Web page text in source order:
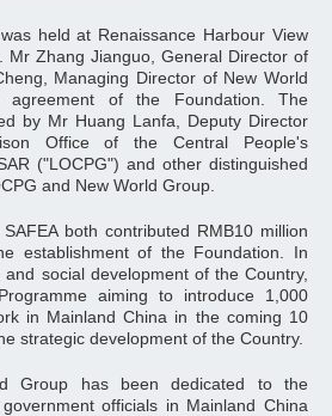
held at Renaissance Harbour View
Mr Zhang Jianguo, General Director of
Managing Director of New World
agreement of the Foundation. The
by Mr Huang Lanfa, Deputy Director
Office of the Central People's
("LOCPG") and other distinguished
and New World Group.
both contributed RMB10 million
establishment of the Foundation. In
social development of the Country,
aiming to introduce 1,000
in Mainland China in the coming 10
strategic development of the Country.
Group has been dedicated to the
officials in Mainland China